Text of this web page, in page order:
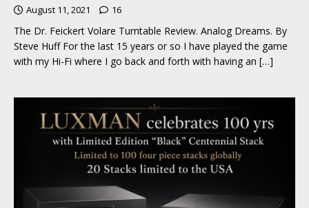
August 11, 2021 16
The Dr. Feickert Volare Turntable Review. Analog Dreams. By
Steve Huff For the last 15 years or so I have played the game
with my Hi-Fi where I go back and forth with having an […]